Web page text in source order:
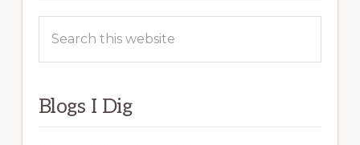
this
Blogs I Dig